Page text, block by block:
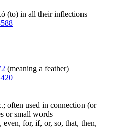
(to) in all their inflections
(meaning a feather)
often used in connection (or
or small words
for, if, or, so, that, then,